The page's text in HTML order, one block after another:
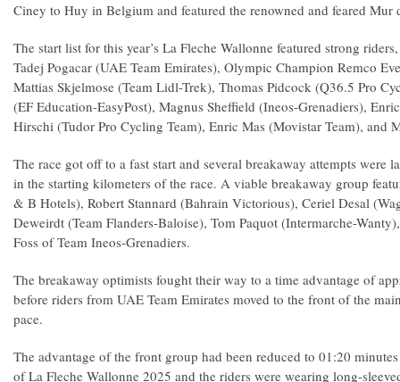
Ciney to Huy in Belgium and featured the renowned and feared Mur
The start list for this year’s La Fleche Wallonne featured strong
Tadej Pogacar (UAE Team Emirates), Olympic Champion Remco
Mattias Skjelmose (Team Lidl-Trek), Thomas Pidcock (Q36.5 Pro
(EF Education-EasyPost), Magnus Sheffield (Ineos-Grenadiers),
Hirschi (Tudor Pro Cycling Team), Enric Mas (Movistar Team), and
The race got off to a fast start and several breakaway attempts were
in the starting kilometers of the race. A viable breakaway group
& B Hotels), Robert Stannard (Bahrain Victorious), Ceriel Desal
Deweirdt (Team Flanders-Baloise), Tom Paquot (Intermarche-
Foss of Team Ineos-Grenadiers.
The breakaway optimists fought their way to a time advantage of
before riders from UAE Team Emirates moved to the front of the
pace.
The advantage of the front group had been reduced to 01:20
of La Fleche Wallonne 2025 and the riders were wearing long-